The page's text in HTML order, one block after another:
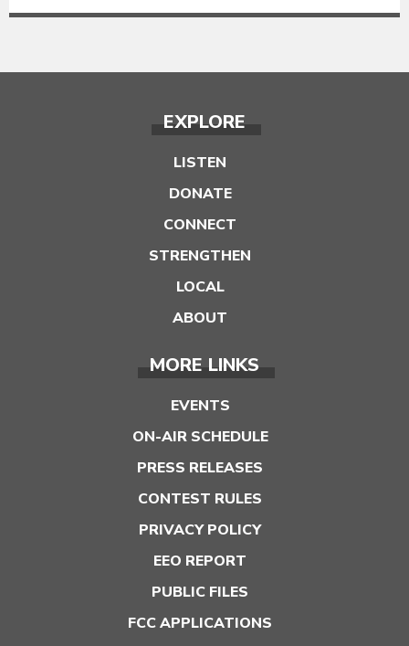
EXPLORE
LISTEN
DONATE
CONNECT
STRENGTHEN
LOCAL
ABOUT
MORE LINKS
EVENTS
ON-AIR SCHEDULE
PRESS RELEASES
CONTEST RULES
PRIVACY POLICY
EEO REPORT
PUBLIC FILES
FCC APPLICATIONS